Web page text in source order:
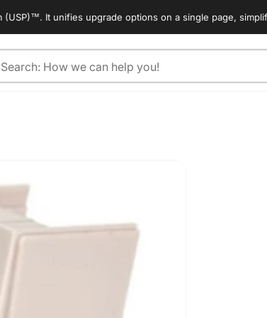
It unifies upgrade options on a single page,